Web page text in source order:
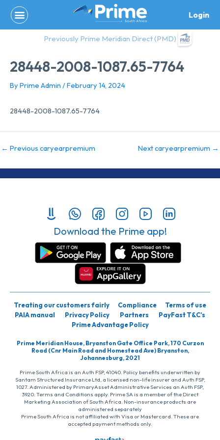
content
Login
Previously Prime Meridian Direct (PMD)
28448-2008-1087.65-7764
By Prime Admin /February 14, 2024
28448-2008-1087.65-7764
← Previous caryearpremium Next caryearpremium →
Download the Prime app!
Treating our customers fairly Compliance
Terms of use
PAIA manual
Privacy Policy Partners
PayFast T&C’s
Prime Advantage Policy
Prime Meridian House, Bryanston Gate Office Park, 170 Curzon
Road (Cnr Main Road and Homestead Ave) Bryanston,
Johannesburg, 2021
Prime South Africa is an Auth FSP, 41040. Policy benefits underwritten by
Santam Structured Insurance Ltd, a licensed non-life insurer and Auth FSP,
1027. Administered by PrimaryAsset Administrative Services an Auth FSP,
3920. Terms and Conditions apply. Prime SA is a member of the Direct
Marketing Association of South Africa. Non-insurance products are
administered separately
Prime South Africa is not affiliated with Visa or Mastercard. These are
accepted payment methods only.